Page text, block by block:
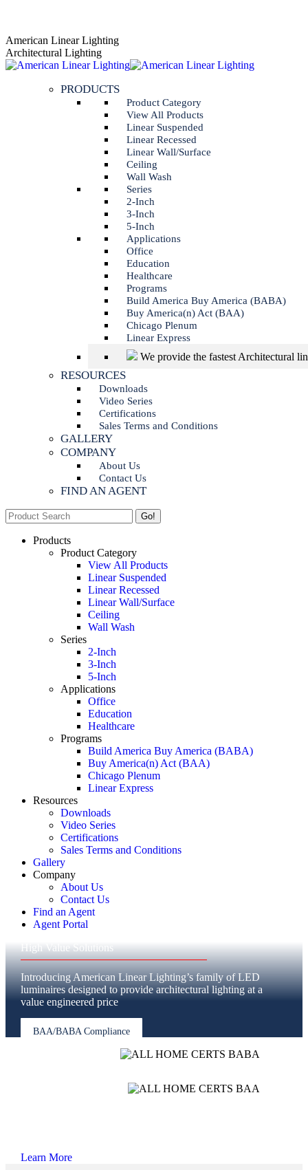
content
Instagram
page
opens
Linkedin
page
opens
American Linear Lighting
Architectural Lighting
PRODUCTS
Product Category
View All Products
Linear Suspended
Linear Recessed
Linear Wall/Surface
Ceiling
Wall Wash
Series
2-Inch
3-Inch
5-Inch
Applications
Office
Education
Healthcare
Programs
Build America Buy America (BABA)
Buy America(n) Act (BAA)
Chicago Plenum
Linear Express
We provide the fastest Architectural
RESOURCES
Downloads
Video Series
Certifications
Sales Terms and Conditions
GALLERY
COMPANY
About Us
Contact Us
FIND AN AGENT
Search:
Products
Product Category
View All Products
Linear Suspended
Linear Recessed
Linear Wall/Surface
Ceiling
Wall Wash
Series
2-Inch
3-Inch
5-Inch
Applications
Office
Education
Healthcare
Programs
Build America Buy America (BABA)
Buy America(n) Act (BAA)
Chicago Plenum
Linear Express
Resources
Downloads
Video Series
Certifications
Sales Terms and Conditions
Gallery
Company
About Us
Contact Us
Find an Agent
Agent Portal
High Value Solutions
Introducing American Linear Lighting’s family of LED
luminaires designed to provide architectural lighting at a
value engineered price
BAA/BABA Compliance
Learn More